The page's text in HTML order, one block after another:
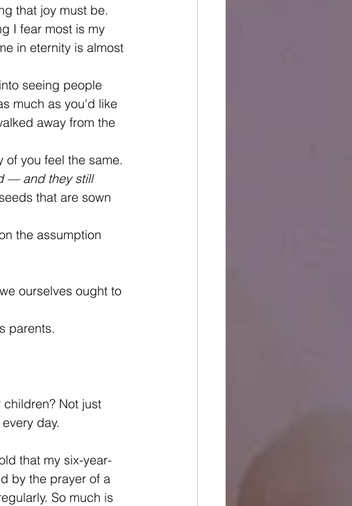
that joy must be.
I fear most is my
in eternity is almost
seeing people
much as you'd like
away from the
of you feel the same.
— and they still
that are sown
the assumption
ourselves ought to
parents.
Not just
day.
that my six-year-
by the prayer of a
So much is